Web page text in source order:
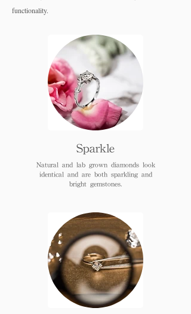
functionality.
Sparkle
Natural and lab grown diamonds look
identical and are both sparkling and
bright gemstones.